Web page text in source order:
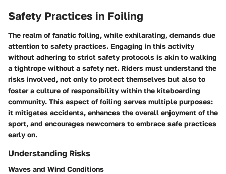
Safety Practices in Foiling
The realm of fanatic foiling, while exhilarating, demands due
attention to safety practices. Engaging in this activity
without adhering to strict safety protocols is akin to walking
a tightrope without a safety net. Riders must understand the
risks involved, not only to protect themselves but also to
foster a culture of responsibility within the kiteboarding
community. This aspect of foiling serves multiple purposes:
it mitigates accidents, enhances the overall enjoyment of the
sport, and encourages newcomers to embrace safe practices
early on.
Understanding Risks
Waves and Wind Conditions